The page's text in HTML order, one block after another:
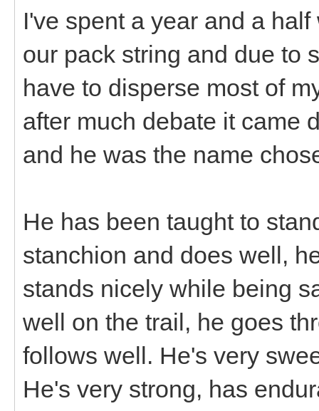
I've spent a year and a
our pack string and due to
have to disperse most of
after much debate it came
and he was the name
He has been taught to
stanchion and does well,
stands nicely while being
well on the trail, he goes
follows well. He's very
He's very strong, has